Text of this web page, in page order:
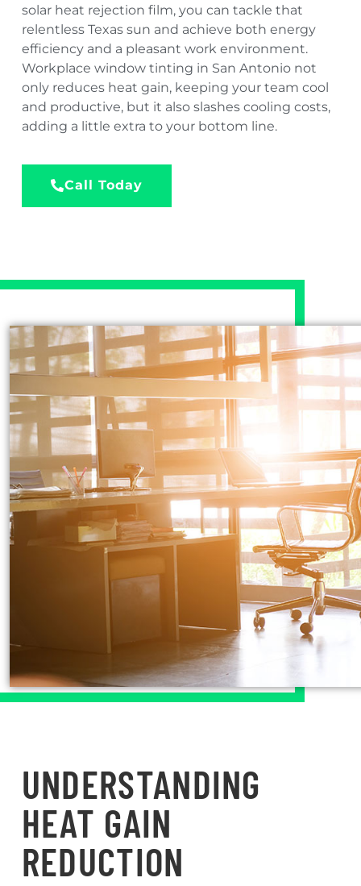
solar heat rejection film, you can tackle that
relentless Texas sun and achieve both energy
efficiency and a pleasant work environment.
Workplace window tinting in San Antonio not
only reduces heat gain, keeping your team cool
and productive, but it also slashes cooling costs,
adding a little extra to your bottom line.
Call Today
UNDERSTANDING
HEAT GAIN
REDUCTION